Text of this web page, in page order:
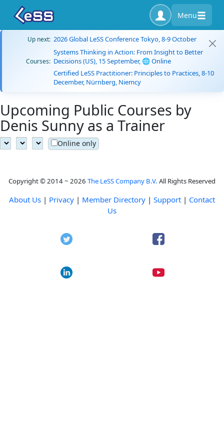
Menu
Up next: 2026 Global LeSS Conference Tokyo, 8-9 October
Courses:
Systems Thinking in Action: From Insight to Better
Decisions (US), 15 September, 🌐 Online
Certified LeSS Practitioner: Principles to Practices, 8-10
December, Nürnberg, Niemcy
Upcoming Public Courses by
Denis Sunny as a Trainer
Online only
Copyright © 2014 ~ 2026 The LeSS Company B.V. All Rights Reserved
About Us | Privacy | Member Directory | Support | Contact
Us